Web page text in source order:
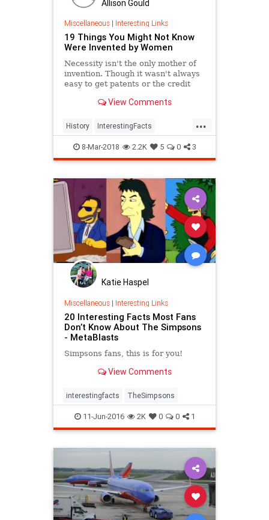
Allison Gould
Miscellaneous| Interesting Links
19 Things You Might Not Know
Were Invented by Women
Necessity isn't the only mother of
invention. Though it wasn't always
easy to get patents or the credit
responsible for many items we use
View Comments
...
History InterestingFacts
Inventions Women
WomensHistory
8-Mar-2018 2.2K 5 0 3
Katie Haspel
Miscellaneous| Interesting Links
20 Interesting Facts Most Fans
Don’t Know About The Simpsons
- MetaBlasts
Simpsons fans, this is for you!
View Comments
interestingfacts TheSimpsons
11-Jun-2016 2K 0 0 1